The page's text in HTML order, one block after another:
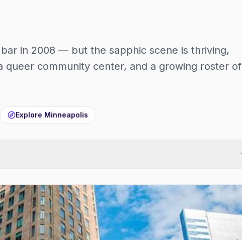
in 2008 — but the sapphic scene is thriving,
queer community center, and a growing roster of
Explore Minneapolis